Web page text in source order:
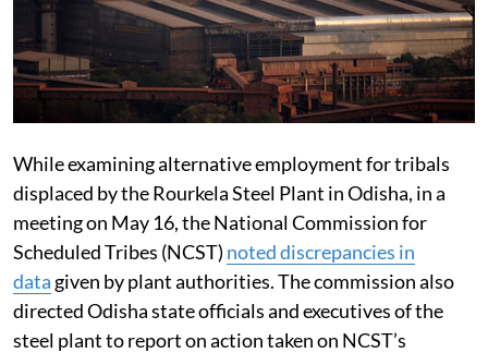
While examining alternative employment for tribals
displaced by the Rourkela Steel Plant in Odisha, in a
meeting on May 16, the National Commission for
Scheduled Tribes (NCST) noted discrepancies in
data given by plant authorities. The commission also
directed Odisha state officials and executives of the
steel plant to report on action taken on NCST’s